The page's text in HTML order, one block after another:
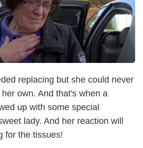
replacing but she could never
own. And that's when a
up with some special
lady. And her reaction will
for the tissues!